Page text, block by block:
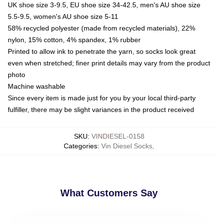
UK shoe size 3-9.5, EU shoe size 34-42.5, men's AU shoe size
5.5-9.5, women's AU shoe size 5-11
58% recycled polyester (made from recycled materials), 22%
nylon, 15% cotton, 4% spandex, 1% rubber
Printed to allow ink to penetrate the yarn, so socks look great
even when stretched; finer print details may vary from the product
photo
Machine washable
Since every item is made just for you by your local third-party
fulfiller, there may be slight variances in the product received
SKU: VINDIESEL-0158
Categories: Vin Diesel Socks
What Customers Say